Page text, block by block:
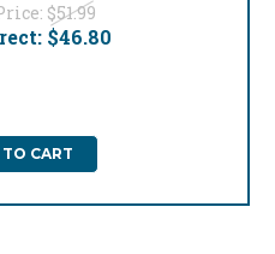
$51.99
$46.80
CART